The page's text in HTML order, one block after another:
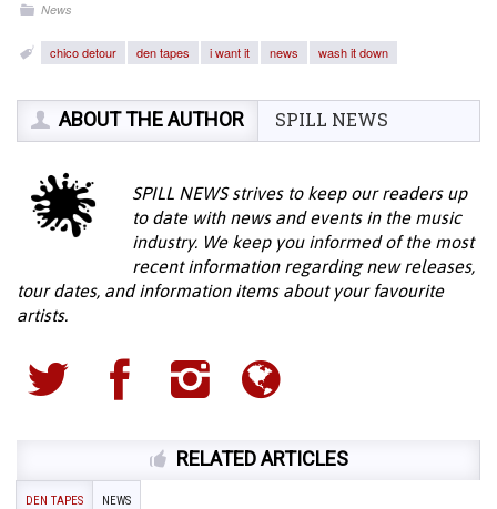
News
chico detour den tapes i want it news wash it down
ABOUT THE AUTHOR SPILL NEWS
SPILL NEWS strives to keep our readers up
to date with news and events in the music
industry. We keep you informed of the most
recent information regarding new releases,
tour dates, and information items about your favourite
artists.
RELATED ARTICLES
DEN TAPES NEWS